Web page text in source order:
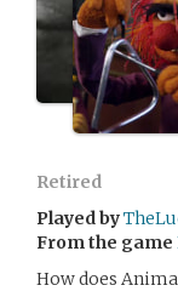
Retired
Played by
From the game
How does